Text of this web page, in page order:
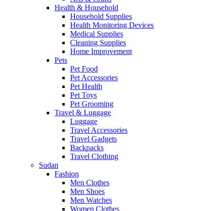
Health & Household
Household Supplies
Health Monitoring Devices
Medical Supplies
Cleaning Supplies
Home Improvement
Pets
Pet Food
Pet Accessories
Pet Health
Pet Toys
Pet Grooming
Travel & Luggage
Luggage
Travel Accessories
Travel Gadgets
Backpacks
Travel Clothing
Sudan
Fashion
Men Clothes
Men Shoes
Men Watches
Women Clothes